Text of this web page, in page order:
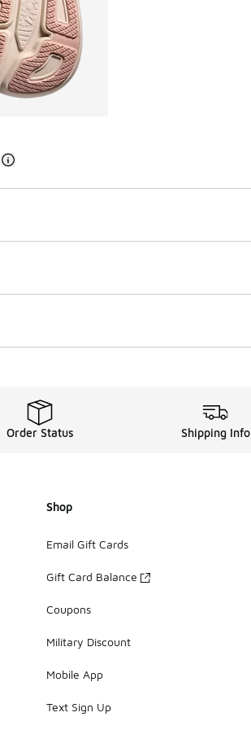
Order Status Shipping Info
Shop
Email Gift Cards
Gift Card Balance
Coupons
Military Discount
Mobile App
Text Sign Up